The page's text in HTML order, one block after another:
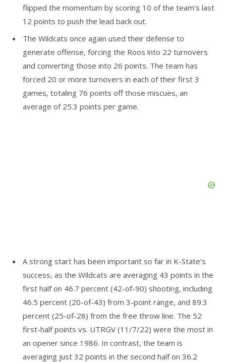
flipped the momentum by scoring 10 of the team’s last
12 points to push the lead back out.
The Wildcats once again used their defense to
generate offense, forcing the Roos into 22 turnovers
and converting those into 26 points. The team has
forced 20 or more turnovers in each of their first 3
games, totaling 76 points off those miscues, an
average of 25.3 points per game.
A strong start has been important so far in K-State’s
success, as the Wildcats are averaging 43 points in the
first half on 46.7 percent (42-of-90) shooting, including
46.5 percent (20-of-43) from 3-point range, and 89.3
percent (25-of-28) from the free throw line. The 52
first-half points vs. UTRGV (11/7/22) were the most in
an opener since 1986. In contrast, the team is
averaging just 32 points in the second half on 36.2